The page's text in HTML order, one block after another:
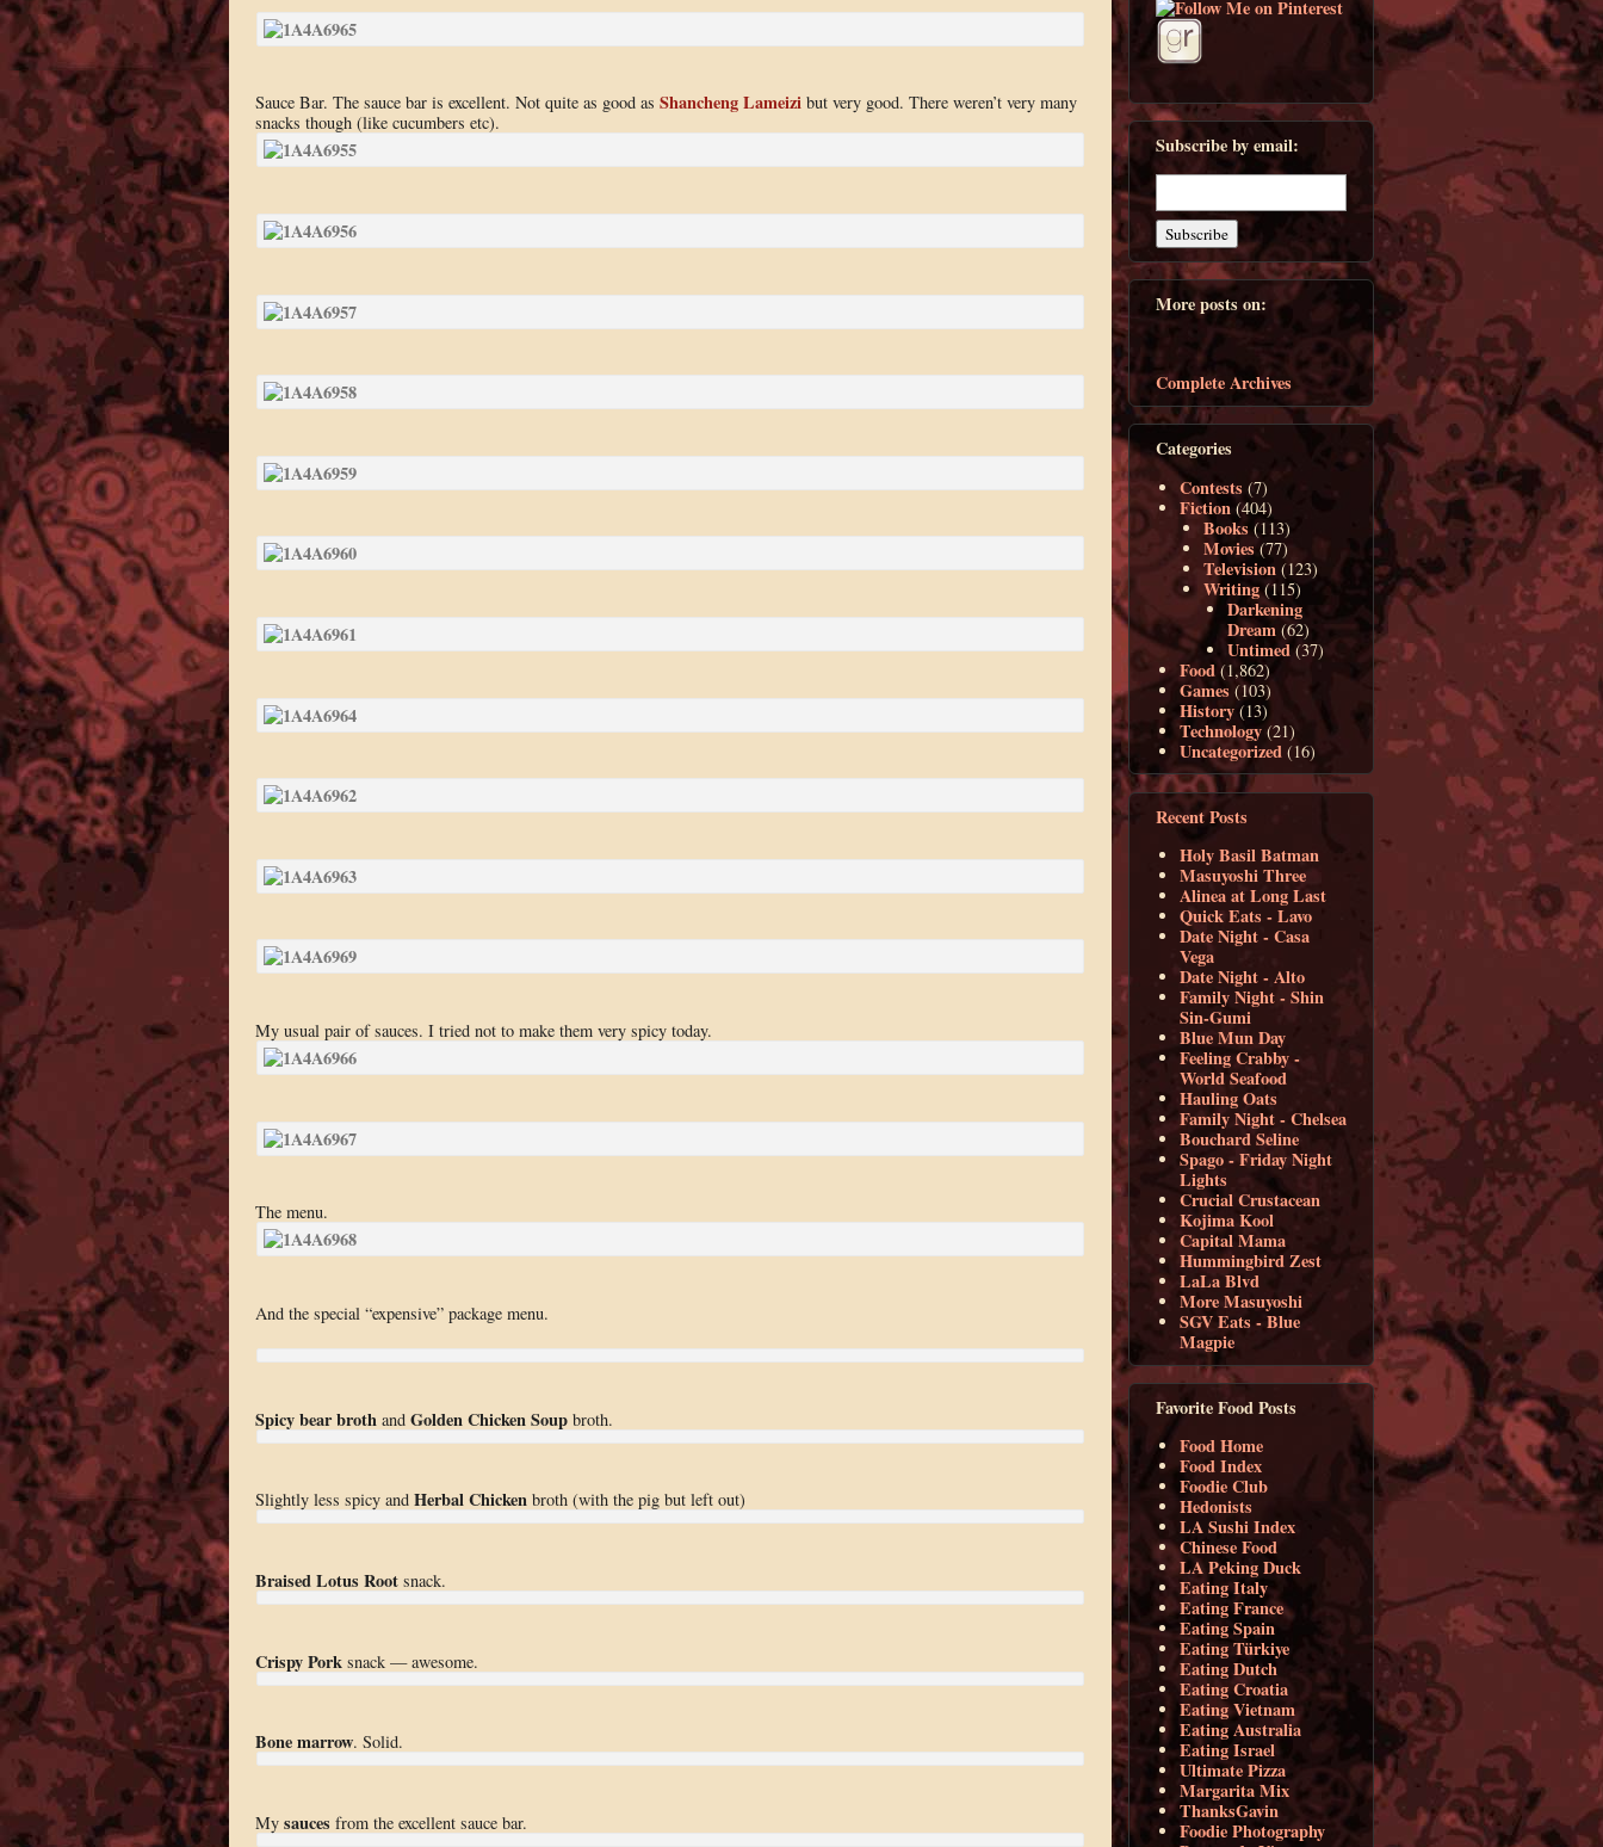
Sauce Bar. The sauce bar is excellent. Not quite as good as Shancheng Lameizibut very good. There weren’t very many
snacks though (like cucumbers etc).
My usual pair of sauces. I tried not to make them very spicy today.
The menu.
And the special “expensive” package menu.
Spicy bear brothand Golden Chicken Soupbroth.
Slightly less spicy and Herbal Chickenbroth (with the pig but left out)
Braised Lotus Rootsnack.
Crispy Porksnack — awesome.
Bone marrow. Solid.
My sauces from the excellent sauce bar.
Subscribe by email:
More posts on:
Complete Archives
Categories
Contests (7)
Fiction (404)
Books (113)
Movies (77)
Television (123)
Writing(115)
Darkening
Dream (62)
Untimed(37)
Food (1,862)
Games (103)
History (13)
Technology (21)
Uncategorized (16)
Recent Posts
Holy Basil Batman
Masuyoshi Three
Alinea at Long Last
Quick Eats - Lavo
Date Night - Casa
Vega
Date Night - Alto
Family Night - Shin
Sin-Gumi
Blue Mun Day
Feeling Crabby -
World Seafood
Hauling Oats
Family Night - Chelsea
Bouchard Seline
Spago - Friday Night
Lights
Crucial Crustacean
Kojima Kool
Capital Mama
Hummingbird Zest
LaLa Blvd
More Masuyoshi
SGV Eats - Blue
Magpie
Favorite Food Posts
Food Home
Food Index
Foodie Club
Hedonists
LA Sushi Index
Chinese Food
LA Peking Duck
Eating Italy
Eating France
Eating Spain
Eating Türkiye
Eating Dutch
Eating Croatia
Eating Vietnam
Eating Australia
Eating Israel
Ultimate Pizza
Margarita Mix
ThanksGavin
Foodie Photography